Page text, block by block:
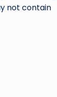
not contain